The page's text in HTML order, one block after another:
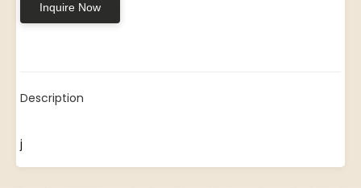
Inquire Now
Description
j